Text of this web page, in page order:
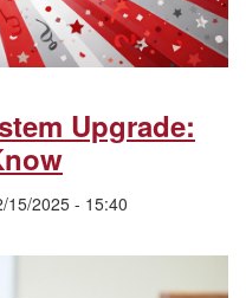
Upgrade:
15/2025 - 15:40